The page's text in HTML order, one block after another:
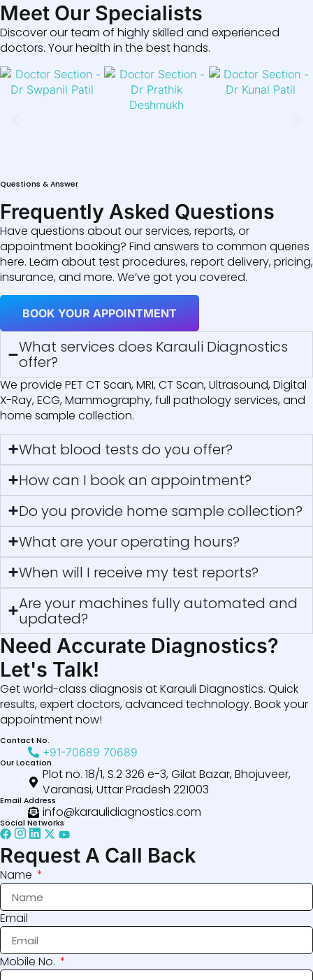
Meet Our Specialists
Discover our team of highly skilled and experienced
doctors. Your health in the best hands.
Questions & Answer
Frequently Asked Questions
Have questions about our services, reports, or
appointment booking? Find answers to common queries
here. Learn about test procedures, report delivery, pricing,
insurance, and more. We’ve got you covered.
BOOK YOUR APPOINTMENT
What services does Karauli Diagnostics
offer?
We provide PET CT Scan, MRI, CT Scan, Ultrasound, Digital
X-Ray, ECG, Mammography, full pathology services, and
home sample collection.
What blood tests do you offer?
How can I book an appointment?
Do you provide home sample collection?
What are your operating hours?
When will I receive my test reports?
Are your machines fully automated and
updated?
Need Accurate Diagnostics?
Let's Talk!
Get world-class diagnosis at Karauli Diagnostics. Quick
results, expert doctors, advanced technology. Book your
appointment now!
Contact No.
+91-70689 70689
Our Location
Plot no. 18/1, S.2 326 e-3, Gilat Bazar, Bhojuveer,
Varanasi, Uttar Pradesh 221003
Email Address
info@karaulidiagnostics.com
Social Networks
Request A Call Back
Name
Email
Mobile No.